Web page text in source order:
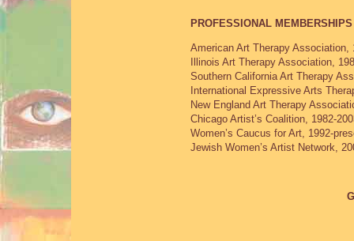
PROFESSIONAL MEMBERSHIPS
American Art Therapy Association,
Illinois Art Therapy Association,
Southern California Art Therapy
International Expressive Arts
New England Art Therapy
Chicago Artist’s Coalition, 1982-
Women’s Caucus for Art, 1992-
Jewish Women’s Artist Network,